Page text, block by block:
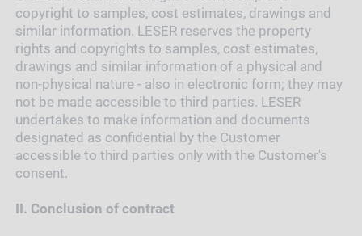
copyright to samples, cost estimates, drawings and
similar information. LESER reserves the property
rights and copyrights to samples, cost estimates,
drawings and similar information of a physical and
non-physical nature - also in electronic form; they may
not be made accessible to third parties. LESER
undertakes to make information and documents
designated as confidential by the Customer
accessible to third parties only with the Customer's
consent.
II. Conclusion of contract